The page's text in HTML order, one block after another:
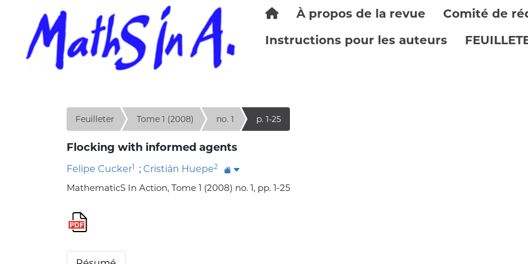
À propos de la revue
Comité de
Instructions pour les auteurs
Feuilleter Tome 1 (2008) no. 1 p. 1-25
Flocking with informed agents
Felipe Cucker1 ; Cristián Huepe2
MathematicS In Action, Tome 1 (2008) no. 1, pp. 1-25